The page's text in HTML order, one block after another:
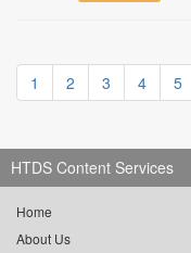
1 2 3 4 5
HTDS Content Services
Home
About Us